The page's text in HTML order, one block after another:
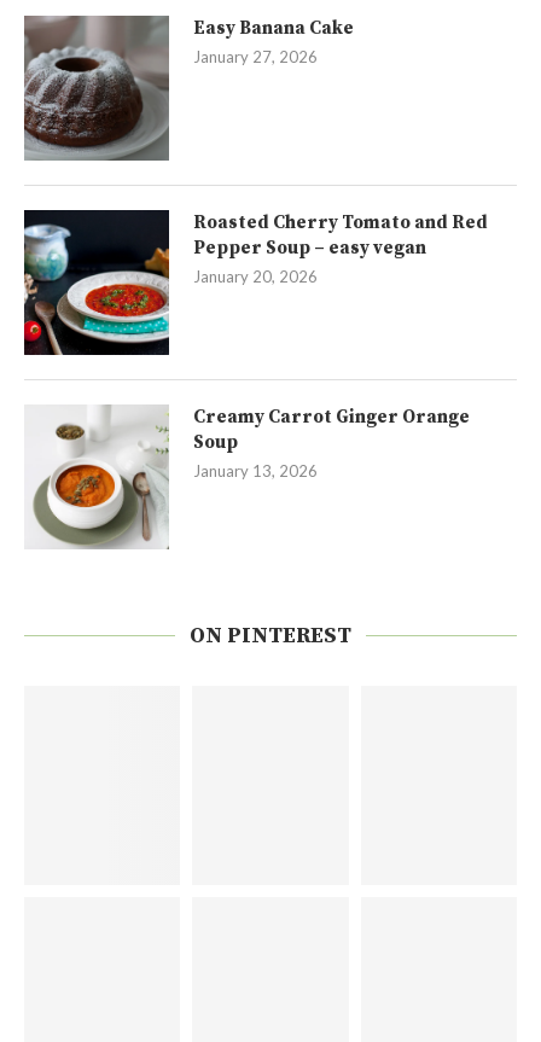
Easy Banana Cake
January 27, 2026
Roasted Cherry Tomato and Red
Pepper Soup – easy vegan
January 20, 2026
Creamy Carrot Ginger Orange
Soup
January 13, 2026
ON PINTEREST